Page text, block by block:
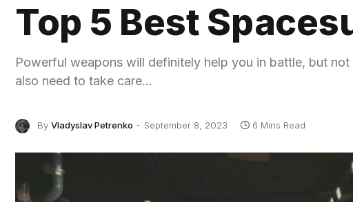
Top 5 Best
Powerful weapons will definitely help you in battle, but
also need to take care…
By Vladyslav Petrenko September 8, 2023 6 Mins Read